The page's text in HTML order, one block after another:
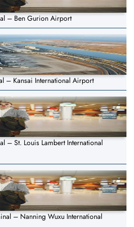
– Ben Gurion Airport
– Kansai International Airport
– St. Louis Lambert International
– Nanning Wuxu International